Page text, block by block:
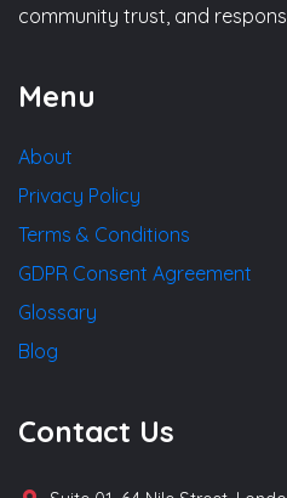
community trust, and
Menu
About
Privacy Policy
Terms & Conditions
GDPR Consent Agreement
Glossary
Blog
Contact Us